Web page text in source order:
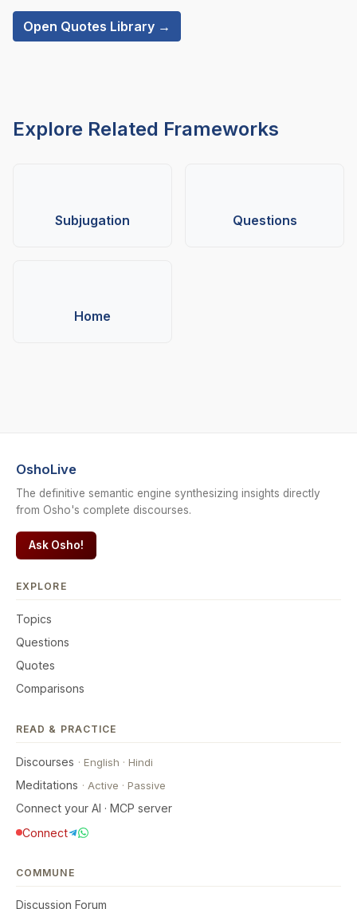
Open Quotes Library →
Explore Related Frameworks
Subjugation Questions
Home
OshoLive
The definitive semantic engine synthesizing insights directly
from Osho's complete discourses.
Ask Osho!
EXPLORE
Topics
Questions
Quotes
Comparisons
READ & PRACTICE
Discourses · English · Hindi
Meditations · Active · Passive
Connect your AI · MCP server
Connect
COMMUNE
Discussion Forum